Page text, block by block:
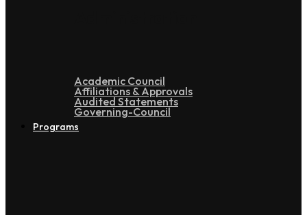
Academic Council
Affiliations & Approvals
Audited Statements
Governing-Council
Programs